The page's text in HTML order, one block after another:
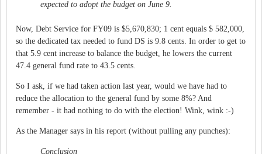
expected to adopt the budget on June 9.
Now, Debt Service for FY09 is $5,670,830; 1 cent equals $ 582,000,
so the dedicated tax needed to fund DS is 9.8 cents. In order to get to
that 5.9 cent increase to balance the budget, he lowers the current
47.4 general fund rate to 43.5 cents.
So I ask, if we had taken action last year, would we have had to
reduce the allocation to the general fund by some 8%? And
remember - it had nothing to do with the election! Wink, wink :-)
As the Manager says in his report (without pulling any punches):
Conclusion